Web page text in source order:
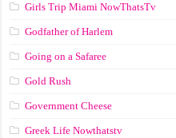
Girls Trip Miami NowThatsTv
Godfather of Harlem
Going on a Safaree
Gold Rush
Government Cheese
Greek Life Nowthatstv